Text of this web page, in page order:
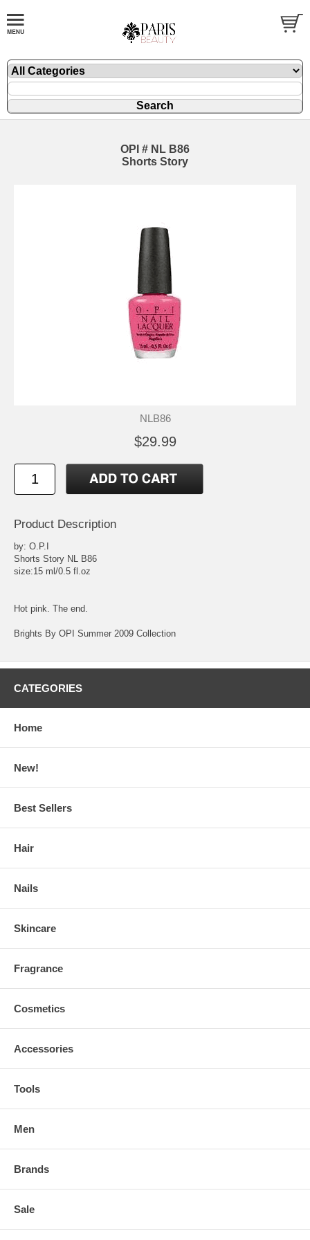
OPI # NL B86
Shorts Story
NLB86
$29.99
Product Description
by: O.P.I
Shorts Story NL B86
size:15 ml/0.5 fl.oz
Hot pink. The end.
Brights By OPI Summer 2009 Collection
CATEGORIES
Home
New!
Best Sellers
Hair
Nails
Skincare
Fragrance
Cosmetics
Accessories
Tools
Men
Brands
Sale